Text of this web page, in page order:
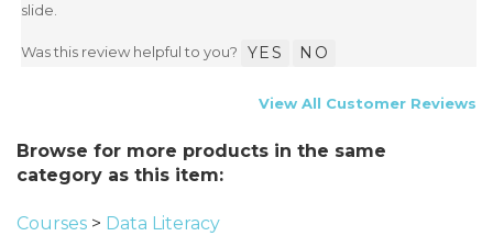
slide.
Was this review helpful to you? YES NO
View All Customer Reviews
Browse for more products in the same
category as this item:
Courses > Data Literacy